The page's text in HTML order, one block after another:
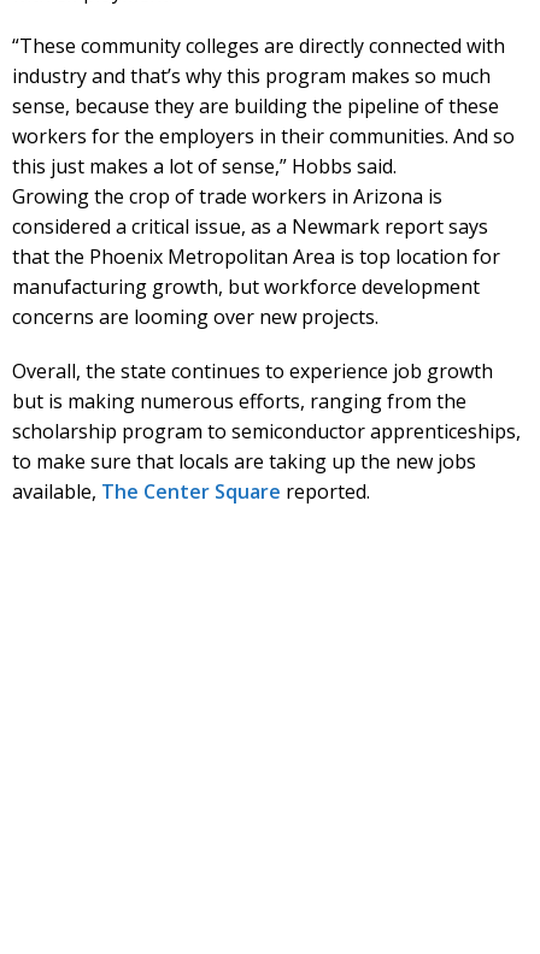
“These community colleges are directly connected with
industry and that’s why this program makes so much
sense, because they are building the pipeline of these
workers for the employers in their communities. And so
this just makes a lot of sense,” Hobbs said.
Growing the crop of trade workers in Arizona is
considered a critical issue, as a Newmark report says
that the Phoenix Metropolitan Area is top location for
manufacturing growth, but workforce development
concerns are looming over new projects.
Overall, the state continues to experience job growth
but is making numerous efforts, ranging from the
scholarship program to semiconductor apprenticeships,
to make sure that locals are taking up the new jobs
available, The Center Square reported.